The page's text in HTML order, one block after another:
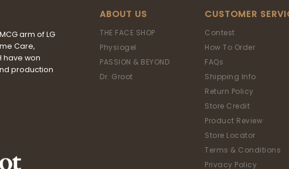
arm of LG
Care,
have won
production
ABOUT US
THE FACE SHOP
Physiogel
PASSION & BEYOND
Dr. Groot
CUSTOMER
Contest
How To Order
FAQs
Shipping Info
Return Policy
Store Credit
Product Review
Store Locator
Terms & Conditions
Privacy Policy